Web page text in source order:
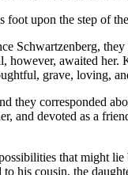
upon the step of
Schwartzenberg,
awaited
grave, loving,
corresponded
and devoted as a
that might
his cousin, the